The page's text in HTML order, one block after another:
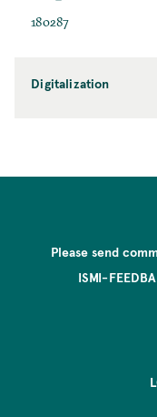
180287
Digitalization
Please send
ISMI-